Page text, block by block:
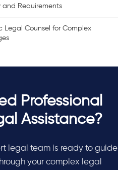
and Requirements
Legal Counsel for Complex
Professional
Assistance?
legal team is ready to guide
your complex legal